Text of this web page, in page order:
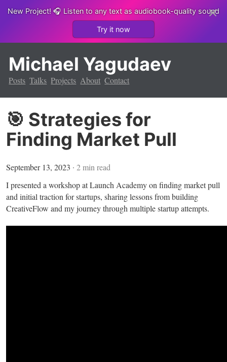
New Project!🎧 Listen to any text as audiobook-quality sound
Try it now
Michael Yagudaev
Posts Talks Projects About Contact
🎯 Strategies for
Finding Market Pull
September 13, 2023 ∙ 2min read
I presented a workshop at Launch Academy on finding market pull
and initial traction for startups, sharing lessons from building
CreativeFlow and my journey through multiple startup attempts.